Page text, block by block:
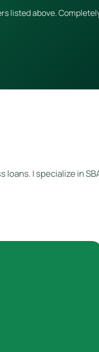
listed above.
I specialize in